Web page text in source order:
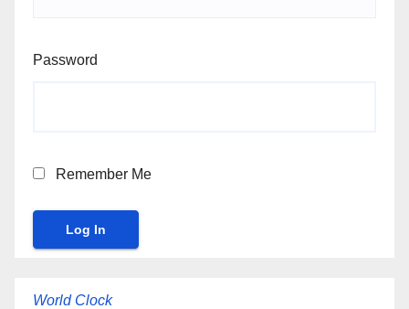
Password
Remember Me
World Clock